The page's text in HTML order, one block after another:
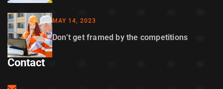
MAY 14, 2023
Don’t get framed by the competitions
Contact